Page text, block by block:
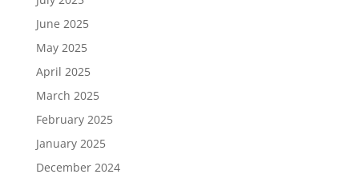
June 2025
May 2025
April 2025
March 2025
February 2025
January 2025
December 2024